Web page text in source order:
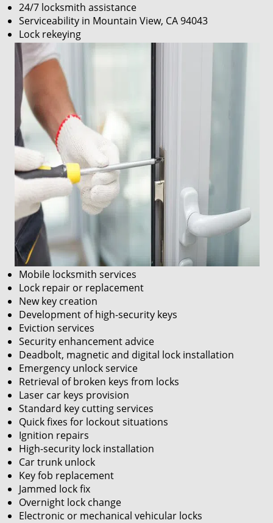
24/7 locksmith assistance
Serviceability in Mountain View, CA 94043
Lock rekeying
Mobile locksmith services
Lock repair or replacement
New key creation
Development of high-security keys
Eviction services
Security enhancement advice
Deadbolt, magnetic and digital lock installation
Emergency unlock service
Retrieval of broken keys from locks
Laser car keys provision
Standard key cutting services
Quick fixes for lockout situations
Ignition repairs
High-security lock installation
Car trunk unlock
Key fob replacement
Jammed lock fix
Overnight lock change
Electronic or mechanical vehicular locks